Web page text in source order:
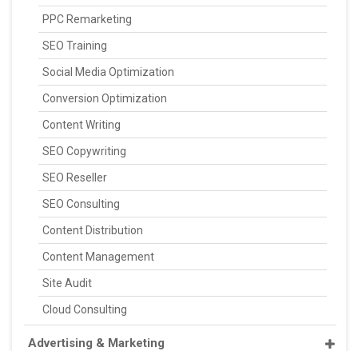
PPC Remarketing
SEO Training
Social Media Optimization
Conversion Optimization
Content Writing
SEO Copywriting
SEO Reseller
SEO Consulting
Content Distribution
Content Management
Site Audit
Cloud Consulting
Advertising & Marketing